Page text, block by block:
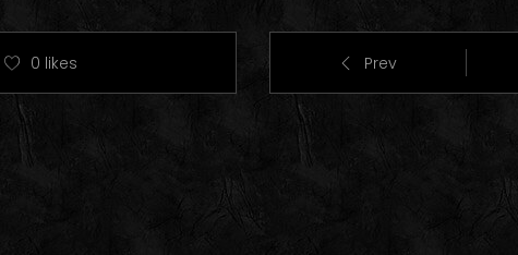
0 likes Prev